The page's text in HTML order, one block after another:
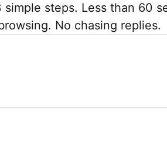
simple steps. Less than 60
No chasing replies.